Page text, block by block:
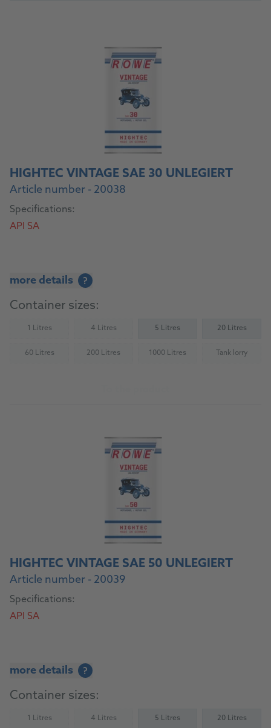
HIGHTEC VINTAGE SAE 30 UNLEGIERT
Article number - 20038
Specifications:
API SA
more details ?
Container sizes:
1 Litres(Not available) 4 Litres(Not available) 5 Litres 20 Litres
60 Litres(Not available) 200 Litres(Not available)1000 Litres(Not available) Tank lorry
(Not
HIGHTEC VINTAGE SAE 50 UNLEGIERT
Article number - 20039
Specifications:
API SA
more details ?
Container sizes:
1 Litres(Not available) 4 Litres(Not available) 5 Litres 20 Litres